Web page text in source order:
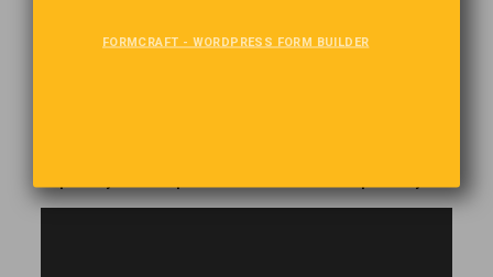
FORMCRAFT - WORDPRESS FORM BUILDER